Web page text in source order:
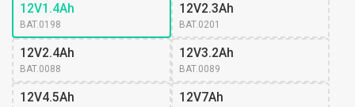
12V1.4Ah
BAT.0198
12V2.3Ah
BAT.0201
12V2.4Ah
BAT.0088
12V3.2Ah
BAT.0089
12V4.5Ah 12V7Ah